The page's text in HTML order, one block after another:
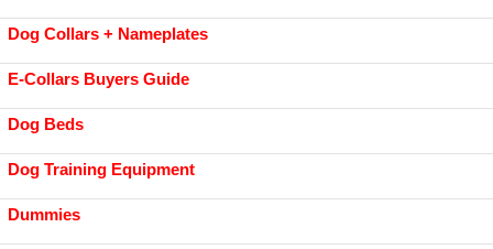
Dog Collars + Nameplates
E-Collars Buyers Guide
Dog Beds
Dog Training Equipment
Dummies